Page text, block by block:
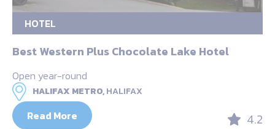
HOTEL
Best Western Plus Chocolate Lake Hotel
Open year-round
HALIFAX METRO,HALIFAX
Read More 4.2